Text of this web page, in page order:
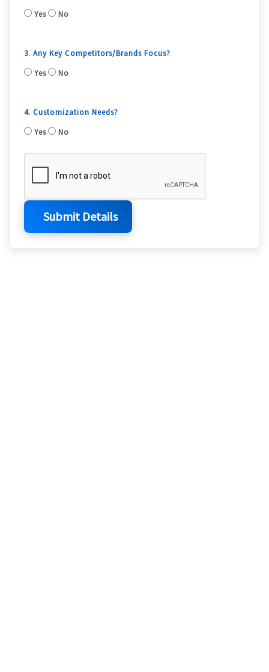
Yes
No
3. Any Key Competitors/Brands Focus?
Yes
No
4. Customization Needs?
Yes
No
Submit Details